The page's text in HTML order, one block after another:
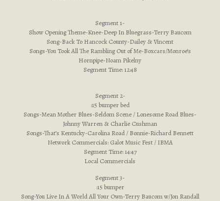
Segment 1-
Show Opening Theme-Knee-Deep In Bluegrass-Terry Baucom
Song-Back To Hancock County-Dailey & Vincent
Songs-You Took All The Rambling Out of Me-Boxcars/Monroe’s
Hornpipe-Noam Pikelny
Segment Time: 12:48
Segment 2-
:15 bumper bed
Songs-Mean Mother Blues-Seldom Scene / Lonesome Road Blues-
Johnny Warren & Charlie Cushman
Songs-That’s Kentucky-Carolina Road / Bonnie-Richard Bennett
Network Commercials: Galot Music Fest / IBMA
Segment Time: 14:47
Local Commercials
Segment 3-
:15 bumper
Song-You Live In A World All Your Own-Terry Baucom w/Jon Randall